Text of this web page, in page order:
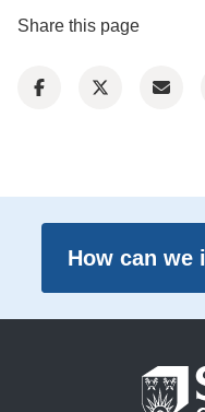
Share this page
How can we